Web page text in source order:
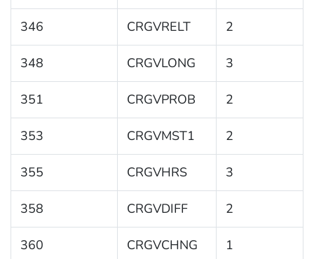
346 CRGVRELT 2
348 CRGVLONG 3
351 CRGVPROB 2
353 CRGVMST1 2
355 CRGVHRS 3
358 CRGVDIFF 2
360 CRGVCHNG 1